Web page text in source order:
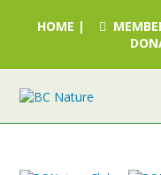
HOME |